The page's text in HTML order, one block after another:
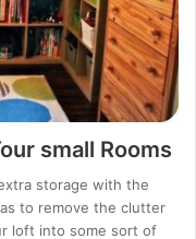
small Rooms
storage with the
to remove the clutter
loft into some sort of